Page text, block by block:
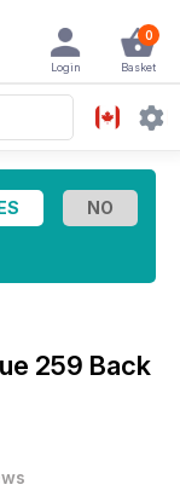
0
Basket
Login
259 Back